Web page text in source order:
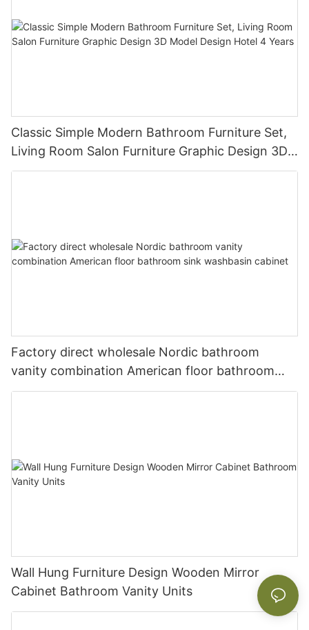
Classic Simple Modern Bathroom Furniture Set,
Living Room Salon Furniture Graphic Design 3D
Model Design Hotel 4 Years
Factory direct wholesale Nordic bathroom
vanity combination American floor bathroom
sink washbasin cabinet
Wall Hung Furniture Design Wooden Mirror
Cabinet Bathroom Vanity Units